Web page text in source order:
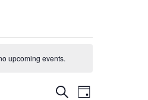
upcoming events.
Search
Day